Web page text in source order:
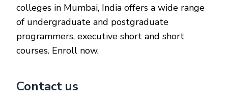
colleges in Mumbai, India offers a wide range
of undergraduate and postgraduate
programmers, executive short and short
courses. Enroll now.
Contact us